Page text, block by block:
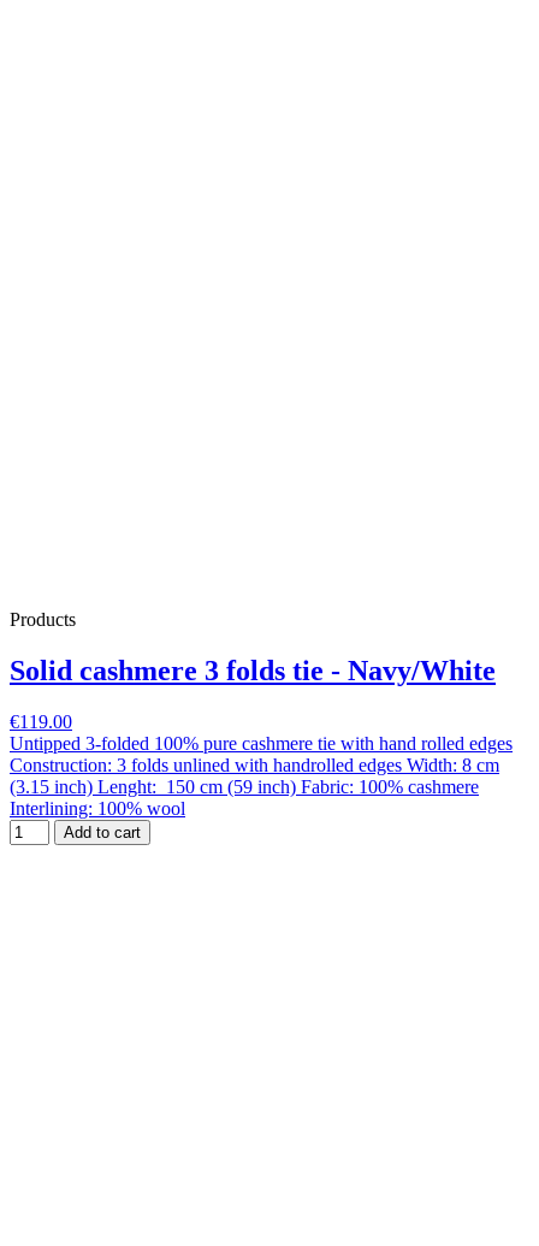
Products
Solid cashmere 3 folds tie - Navy/White
€119.00
Untipped 3-folded 100% pure cashmere tie with hand rolled edges
Construction: 3 folds unlined with handrolled edges Width: 8 cm
(3.15 inch) Lenght: 150 cm (59 inch) Fabric: 100% cashmere
Interlining: 100% wool
Add to cart